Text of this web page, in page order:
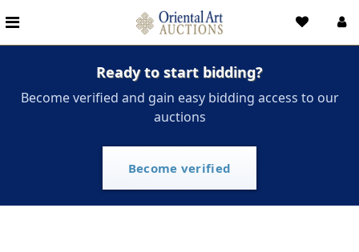
Ready to start bidding?
Become verified and gain easy bidding access to our
auctions
Become verified